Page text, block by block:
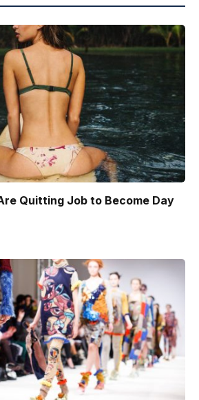
Quitting Job to Become Day